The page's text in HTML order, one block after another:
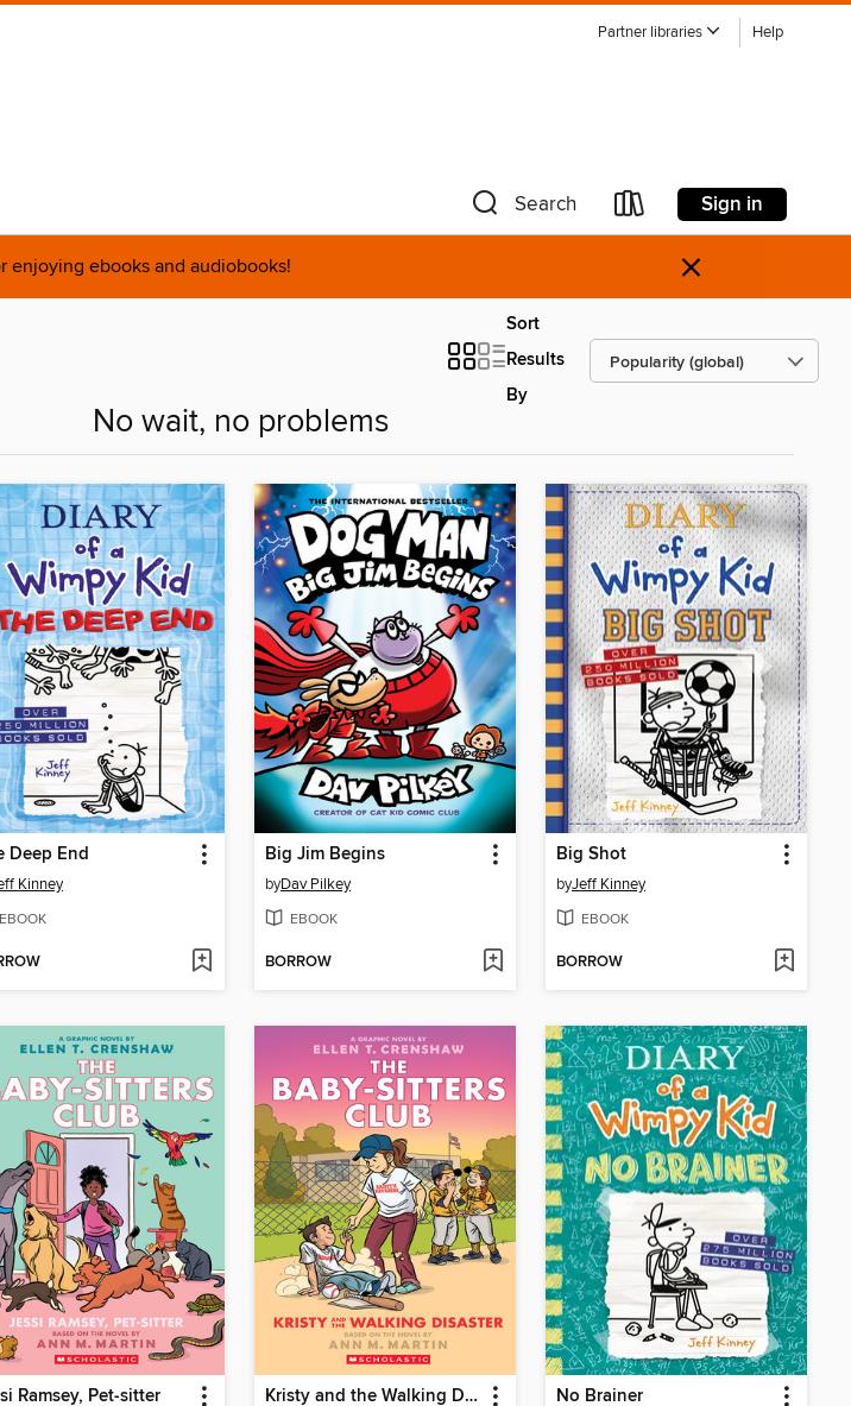
Partner libraries Help
Search Sign in
enjoying ebooks and audiobooks! ×
Sort
Results
By
No wait, no problems
Deep End
Kinney
EBOOK
Big Jim Begins
byDav Pilkey
EBOOK
BORROW
Big Shot
byJeff Kinney
EBOOK
BORROW
Ramsey, Pet-sitter Kristy and the Walking Disaster No Brainer